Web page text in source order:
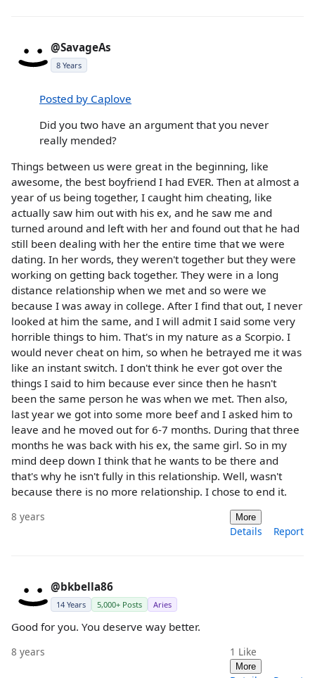
@SavageAs
8 Years
Posted by Caplove
Did you two have an argument that you never
really mended?
Things between us were great in the beginning, like
awesome, the best boyfriend I had EVER. Then at almost a
year of us being together, I caught him cheating, like
actually saw him out with his ex, and he saw me and
turned around and left with her and found out that he had
still been dealing with her the entire time that we were
dating. In her words, they weren't together but they were
working on getting back together. They were in a long
distance relationship when we met and so were we
because I was away in college. After I find that out, I never
looked at him the same, and I will admit I said some very
horrible things to him. That's in my nature as a Scorpio. I
would never cheat on him, so when he betrayed me it was
like an instant switch. I don't think he ever got over the
things I said to him because ever since then he hasn't
been the same person he was when we met. Then also,
last year we got into some more beef and I asked him to
leave and he moved out for 6-7 months. During that three
months he was back with his ex, the same girl. So in my
mind deep down I think that he wants to be there and
that's why he isn't fully in this relationship. Well, wasn't
because there is no more relationship. I chose to end it.
8 years More
Details Report
@bkbella86
14 Years 5,000+ Posts Aries
Good for you. You deserve way better.
8 years 1 Like
More